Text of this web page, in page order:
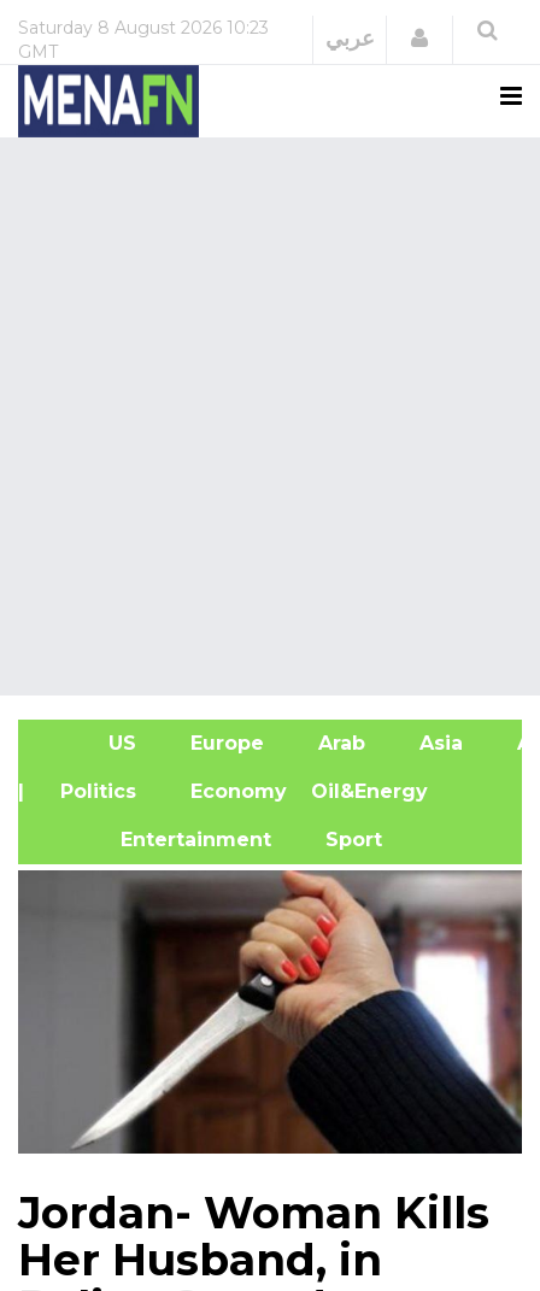
Saturday 8 August 2026 10:23
GMT
عربي Login
US Europe Arab Asia
| Politics Economy Oil&Energy
Entertainment Sport
Jordan- Woman Kills
Her Husband, in